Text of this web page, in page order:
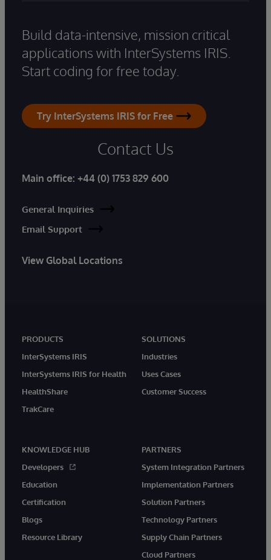
Build data-intensive, mission critical
applications with InterSystems IRIS.
Start coding for free today.
Try InterSystems IRIS for Free
Contact Us
Main office: +44 (0) 1753 829 600
General Inquiries
Email Support
View Global Locations
PRODUCTS
InterSystems IRIS
InterSystems IRIS for Health
HealthShare
TrakCare
SOLUTIONS
Industries
Uses Cases
Customer Success
KNOWLEDGE HUB
Developers
Education
Certification
Blogs
Resource Library
PARTNERS
System Integration Partners
Implementation Partners
Solution Partners
Technology Partners
Supply Chain Partners
Cloud Partners